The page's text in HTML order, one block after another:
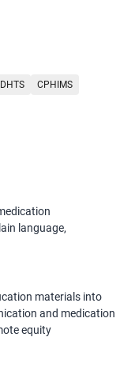
CPHIMS
language,
materials into
and medication
equity